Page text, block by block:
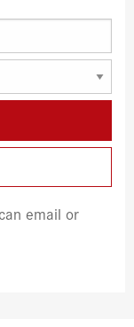
email or